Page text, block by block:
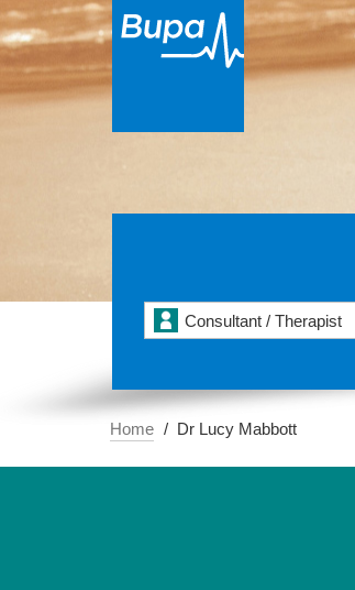
Consultant / Therapist
Home Dr Lucy Mabbott